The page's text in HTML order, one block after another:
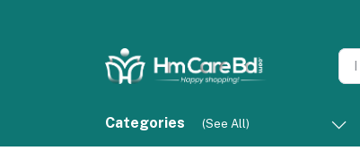
Categories (See All)